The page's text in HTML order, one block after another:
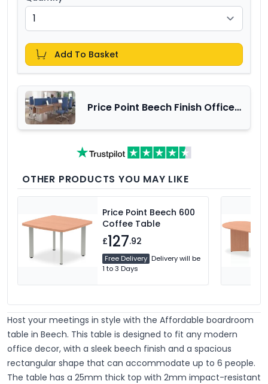
Add To Basket
Price Point Beech Finish Office
OTHER PRODUCTS YOU MAY LIKE
Price Point Beech 600
Coffee Table
£127.92
Free Delivery Delivery will be
1 to 3 Days
Host your meetings in style with the Affordable boardroom
table in Beech. This table is designed to fit any modern
office decor, with a sleek beech finish and a spacious
rectangular shape that can accommodate up to 6 people.
The table has a 25mm thick top with 2mm impact-resistant